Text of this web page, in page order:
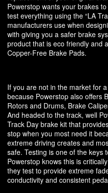
Powerstop wants your brakes
test everything using the “LA
manufacturers use when
with giving you a safer brake
product that is eco friendly and
Copper-Free Brake Pads.
If you are not in the market for
because Powerstop also offers
Rotors and Drums, Brake
And headed to the track, well
Track Day brake kit that
stop when you most need it
extreme driving creates and
safe. Testing is one of the keys
Powerstop knows this is
they test to provide extreme
conductivity and consistent